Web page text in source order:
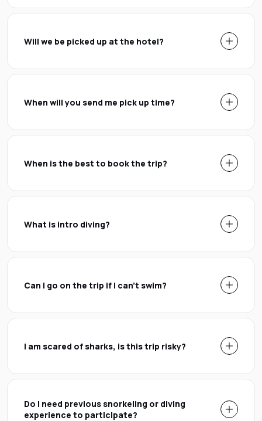
Will we be picked up at the hotel?
When will you send me pick up time?
When is the best to book the trip?
What is intro diving?
Can I go on the trip if I can't swim?
I am scared of sharks, is this trip risky?
Do I need previous snorkeling or diving
experience to participate?